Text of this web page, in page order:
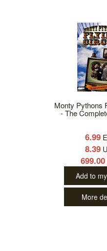
Monty Pythons
- The
6.99
8.39
699.00
Add to
More